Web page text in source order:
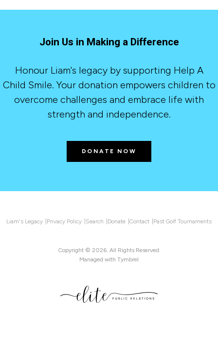
Join Us in Making a Difference
Honour Liam's legacy by supporting Help A
Child Smile. Your donation empowers children to
overcome challenges and embrace life with
strength and independence.
DONATE NOW
Liam's Legacy Privacy Policy Search Donate Contact Past Golf Tournaments
Copyright © 2026. All Rights Reserved.
Managed with Tymbrel